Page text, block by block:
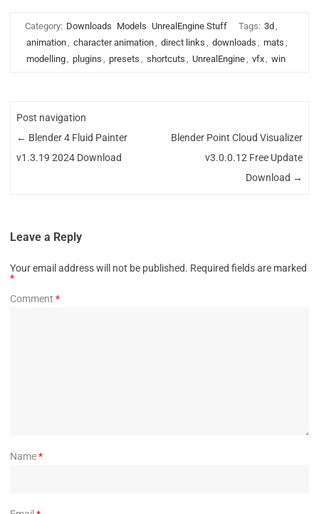
Category: Downloads Models UnrealEngine Stuff Tags: 3d ,
animation, character animation, direct links , downloads , mats ,
modelling, plugins , presets , shortcuts , UnrealEngine, vfx, win
Post navigation
← Blender 4 Fluid Painter
v1.3.19 2024 Download
Blender Point Cloud Visualizer
v3.0.0.12 Free Update
Download →
Leave a Reply
Your email address will not be published. Required fields are marked
*
Comment *
Name*